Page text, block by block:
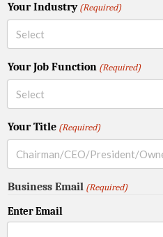
Your Industry (Required)
Your Job Function (Required)
Your Title (Required)
Business Email (Required)
Enter Email